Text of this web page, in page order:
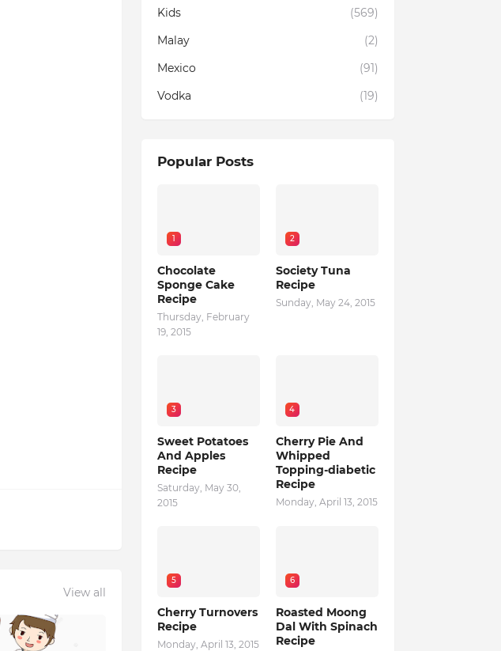
View all
Kids
(569)
Malay
(2)
Mexico
(91)
Vodka
(19)
Popular Posts
1
Chocolate
Sponge Cake
Recipe
Thursday, February
19, 2015
2
Society Tuna
Recipe
Sunday, May 24, 2015
3
Sweet Potatoes
And Apples
Recipe
Saturday, May 30,
2015
4
Cherry Pie And
Whipped
Topping-diabetic
Recipe
Monday, April 13, 2015
5
Cherry Turnovers
Recipe
Monday, April 13, 2015
6
Roasted Moong
Dal With Spinach
Recipe